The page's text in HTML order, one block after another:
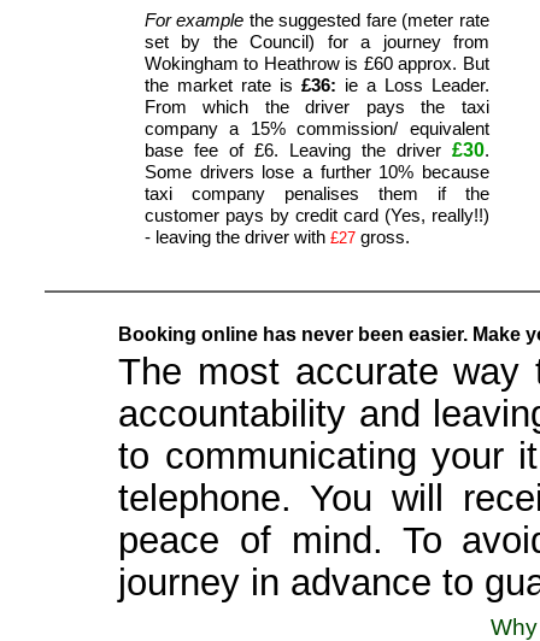
For example the suggested fare (meter rate
set by the Council) for a journey from
Wokingham to Heathrow is £60 approx. But
the market rate is £36: ie a Loss Leader.
From which the driver pays the taxi
company a 15% commission/ equivalent
base fee of £6. Leaving the driver £30.
Some drivers lose a further 10% because
taxi company penalises them if the
customer pays by credit card (Yes, really!!)
- leaving the driver with £27 gross.
Booking online has never been easier. Make
The most accurate way
accountability and
to communicating your
telephone. You will
peace of mind. To
journey in advance to